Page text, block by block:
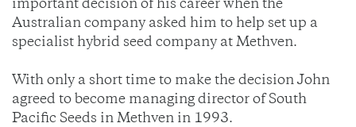
important decision of his career when the
Australian company asked him to help set up a
specialist hybrid seed company at Methven.
With only a short time to make the decision John
agreed to become managing director of South
Pacific Seeds in Methven in 1993.